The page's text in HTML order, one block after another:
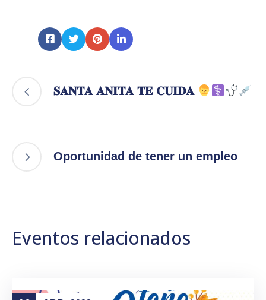
𝐒𝐀𝐍𝐓𝐀 𝐀𝐍𝐈𝐓𝐀 𝐓𝐄 𝐂𝐔𝐈𝐃𝐀
Oportunidad de tener un empleo
Eventos relacionados